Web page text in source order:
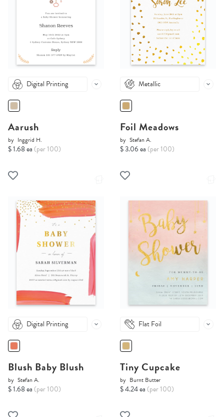
Digital Printing
Aarush
by Inggrid H.
$ 1.68 ea (per 100)
Metallic
Foil Meadows
by Stefan A.
$ 3.06 ea (per 100)
Digital Printing
Blush Baby Blush
by Stefan A.
$ 1.68 ea (per 100)
Flat Foil
Tiny Cupcake
by Burnt Butter
$ 4.24 ea (per 100)